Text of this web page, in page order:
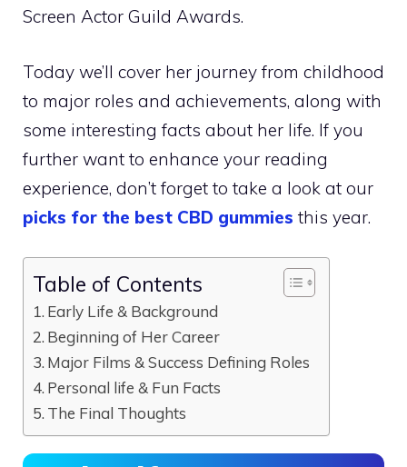
Screen Actor Guild Awards.
Today we’ll cover her journey from childhood
to major roles and achievements, along with
some interesting facts about her life. If you
further want to enhance your reading
experience, don’t forget to take a look at our
picks for the best CBD gummies this year.
Table of Contents
Early Life & Background
Beginning of Her Career
Major Films & Success Defining Roles
Personal life & Fun Facts
The Final Thoughts